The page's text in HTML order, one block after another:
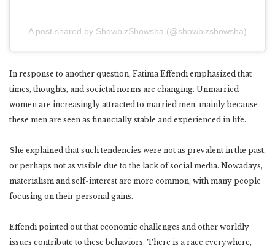
A post shared by ShowbizShowsha (@showbizshowsha)
In response to another question, Fatima Effendi emphasized that
times, thoughts, and societal norms are changing. Unmarried
women are increasingly attracted to married men, mainly because
these men are seen as financially stable and experienced in life.
She explained that such tendencies were not as prevalent in the past,
or perhaps not as visible due to the lack of social media. Nowadays,
materialism and self-interest are more common, with many people
focusing on their personal gains.
Effendi pointed out that economic challenges and other worldly
issues contribute to these behaviors. There is a race everywhere,